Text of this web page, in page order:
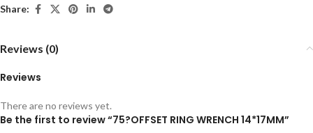
Share:
Reviews (0)
Reviews
There are no reviews yet.
Be the first to review “75?OFFSET RING WRENCH 14*17MM”